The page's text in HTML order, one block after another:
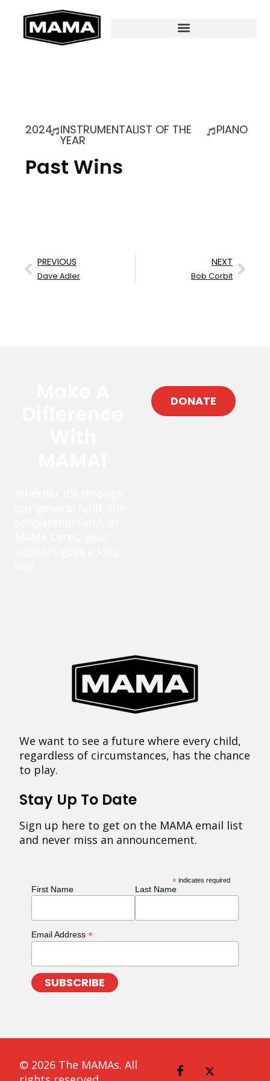
2024 INSTRUMENTALIST OF THE
YEAR
PIANO
Past Wins
PREVIOUS
Dave Adler
NEXT
Bob Corbit
DONATE
We want to see a future where every child,
regardless of circumstances, has the chance
to play.
Stay Up To Date
Sign up here to get on the MAMA email list
and never miss an announcement.
* indicates required
First Name Last Name
Email Address *
© 2026 The MAMAs. All